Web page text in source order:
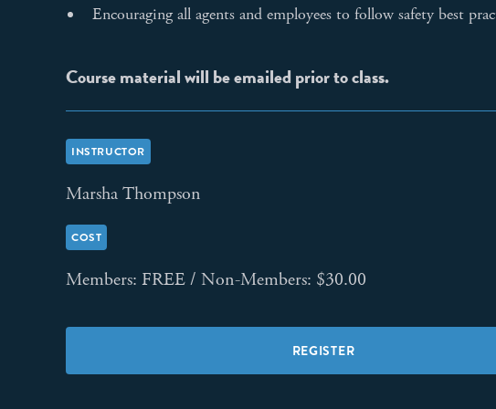
Encouraging all agents and employees to follow safety best
Course material will be emailed prior to class.
INSTRUCTOR
Marsha Thompson
COST
Members: FREE / Non-Members: $30.00
REGISTER